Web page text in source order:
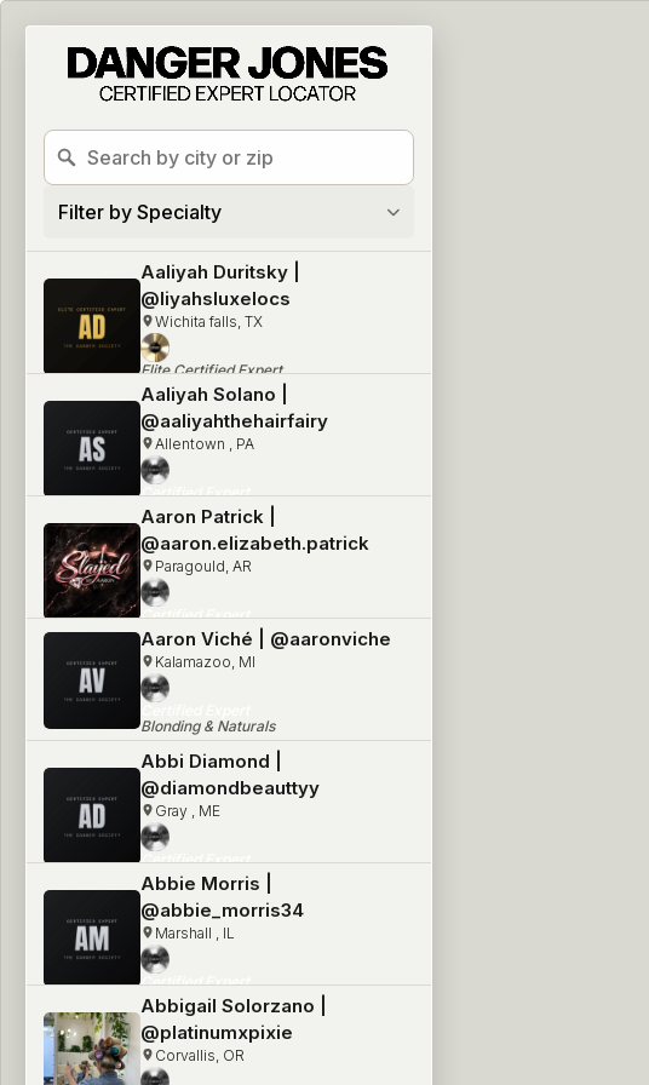
Filter by Specialty
Aaliyah Duritsky |
@liyahsluxelocs
Elite Certified Expert
Blonding & Naturals
Wichita falls, TX
Aaliyah Solano |
@aaliyahthehairfairy
Certified Expert
Blonding & Naturals
Allentown , PA
Aaron Patrick |
@aaron.elizabeth.patrick
Certified Expert
Blonding & Naturals
Paragould, AR
Aaron Viché | @aaronviche
Blonding & Naturals
Kalamazoo, MI
Abbi Diamond |
@diamondbeauttyy
Certified Expert
Blonding & Naturals
Gray , ME
Abbie Morris |
@abbie_morris34
Certified Expert
Blonding & Naturals
Marshall , IL
Abbigail Solorzano |
@platinumxpixie
Corvallis, OR